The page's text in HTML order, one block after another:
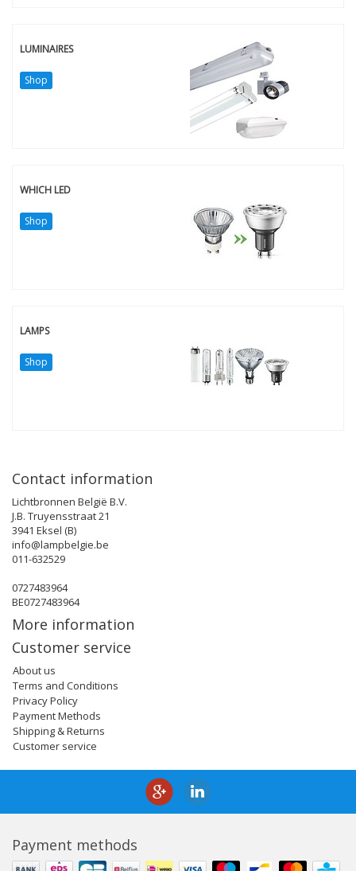
LUMINAIRES
Shop
WHICH LED
Shop
LAMPS
Shop
Contact information
Lichtbronnen België B.V.
J.B. Truyensstraat 21
3941 Eksel (B)
info@lampbelgie.be
011-632529
0727483964
BE0727483964
More information
Customer service
About us
Terms and Conditions
Privacy Policy
Payment Methods
Shipping & Returns
Customer service
Payment methods